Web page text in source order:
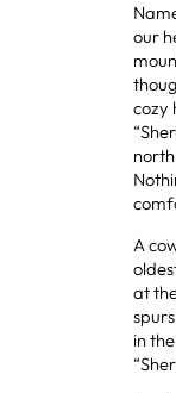
our
cozy
A
at
in